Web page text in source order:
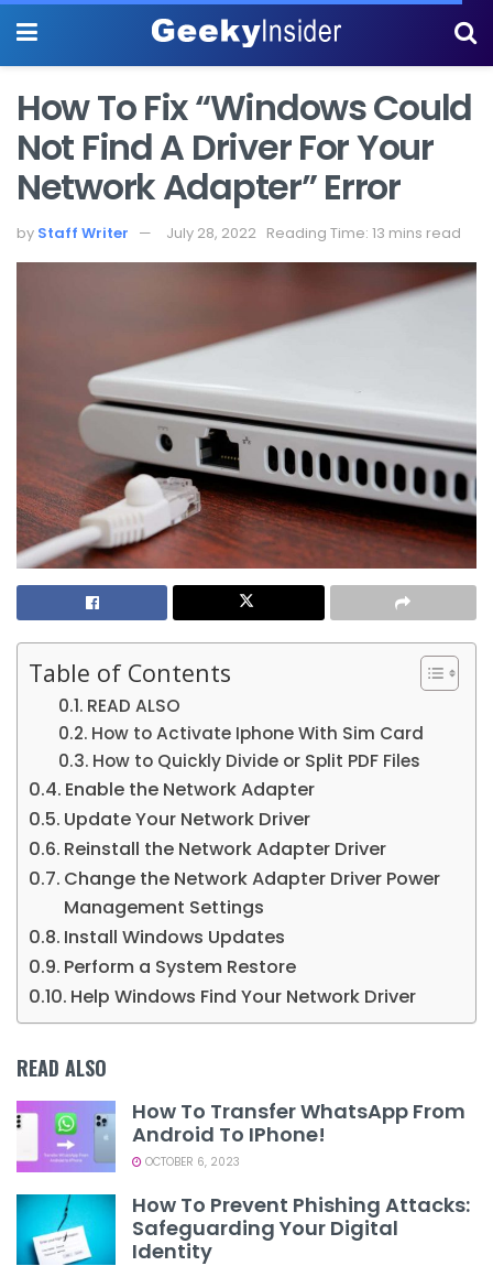
How To Fix “Windows Could
Not Find A Driver For Your
Network Adapter” Error
by Staff Writer July 28, 2022 Reading Time: 13 mins read
Table of Contents
READ ALSO
How to Activate Iphone With Sim Card
How to Quickly Divide or Split PDF Files
Enable the Network Adapter
Update Your Network Driver
Reinstall the Network Adapter Driver
Change the Network Adapter Driver Power
Management Settings
Install Windows Updates
Perform a System Restore
Help Windows Find Your Network Driver
READ ALSO
How To Transfer WhatsApp From
Android To IPhone!
OCTOBER 6, 2023
How To Prevent Phishing Attacks:
Safeguarding Your Digital
Identity